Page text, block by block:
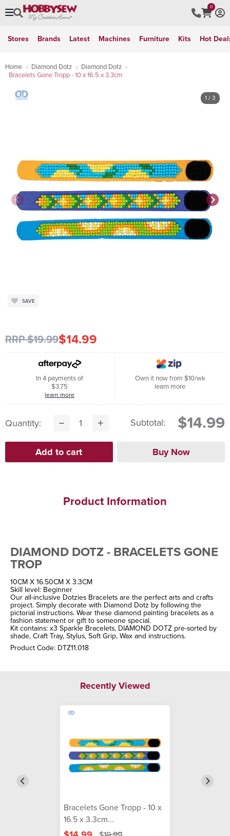
0
Stores Brands Latest Machines Furniture Kits Hot
Home Diamond Dotz
Diamond Dotz
Bracelets Gone Tropp - 10 x 16.5 x 3.3cm
1 / 3
SAVE
RRP $19.99$14.99
In 4 payments of
$3.75
learn more
Own it now from $10/wk
learn more
Quantity: Subtotal: $14.99
Product Information
DIAMOND DOTZ - BRACELETS GONE
TROP
10CM X 16.50CM X 3.3CM
Skill level: Beginner
Our all-inclusive Dotzies Bracelets are the perfect arts and crafts
project. Simply decorate with Diamond Dotz by following the
pictorial instructions. Wear these diamond painting bracelets as a
fashion statement or gift to someone special.
Kit contains: x3 Sparkle Bracelets, DIAMOND DOTZ pre-sorted by
shade, Craft Tray, Stylus, Soft Grip, Wax and instructions.
Product Code: DTZ11.018
Recently Viewed
Bracelets Gone Tropp - 10 x
16.5 x 3.3cm...